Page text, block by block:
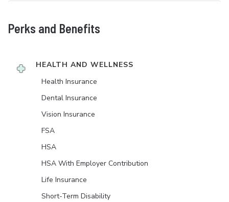
Perks and Benefits
HEALTH AND WELLNESS
Health Insurance
Dental Insurance
Vision Insurance
FSA
HSA
HSA With Employer Contribution
Life Insurance
Short-Term Disability